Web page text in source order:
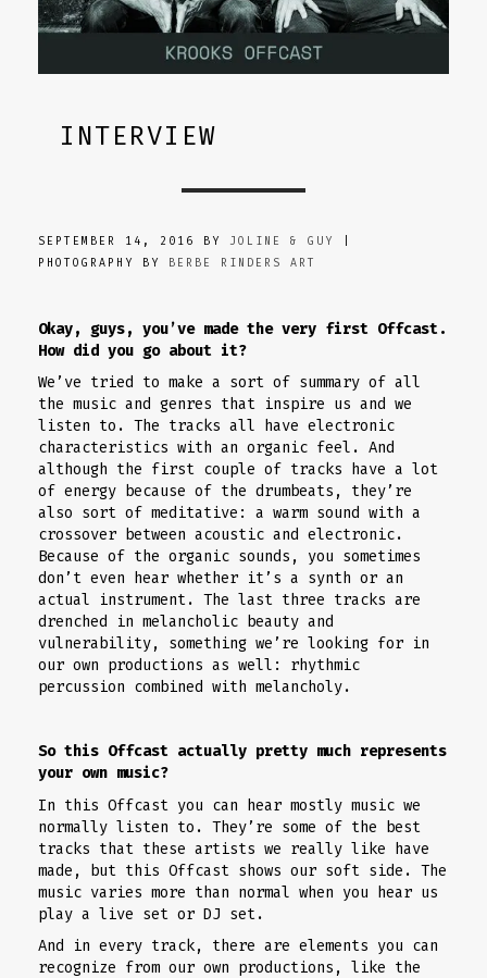
INTERVIEW
SEPTEMBER 14, 2016 BY JOLINE & GUY
PHOTOGRAPHY BY
BERBE RINDERS ART
Okay, guys, you’ve made the very first Offcast.
How did you go about it?
We’ve tried to make a sort of summary of all
the music and genres that inspire us and we
listen to. The tracks all have electronic
characteristics with an organic feel. And
although the first couple of tracks have a lot
of energy because of the drumbeats, they’re
also sort of meditative: a warm sound with a
crossover between acoustic and electronic.
Because of the organic sounds, you sometimes
don’t even hear whether it’s a synth or an
actual instrument. The last three tracks are
drenched in melancholic beauty and
vulnerability, something we’re looking for in
our own productions as well: rhythmic
percussion combined with melancholy.
So this Offcast actually pretty much represents
your own music?
In this Offcast you can hear mostly music we
normally listen to. They’re some of the best
tracks that these artists we really like have
made, but this Offcast shows our soft side. The
music varies more than normal when you hear us
play a live set or DJ set.
And in every track, there are elements you can
recognize from our own productions, like the